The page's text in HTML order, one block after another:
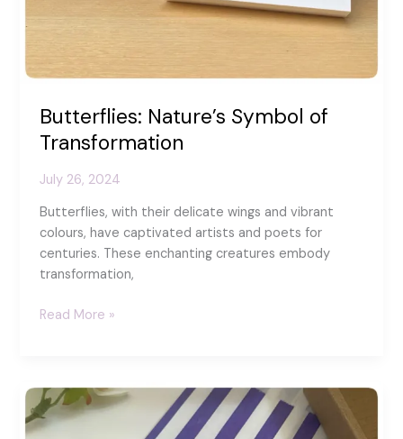
Butterflies: Nature’s Symbol of
Transformation
July 26, 2024
Butterflies, with their delicate wings and vibrant
colours, have captivated artists and poets for
centuries. These enchanting creatures embody
transformation,
Butterflies:
Transformation
Read More »